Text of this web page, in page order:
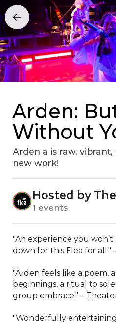
Arden:
Without
Arden a is raw,
new work!
Hosted by
1 events
"An experience you
down for this Flea for all."
"Arden feels like a poem,
beginnings, a ritual to
group embrace." –
"Wonderfully